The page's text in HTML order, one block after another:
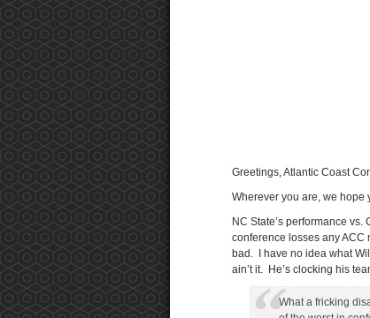
Greetings, Atlantic Coast
Wherever you are, we
NC State’s performance
conference losses any ACC
bad. I have no idea what
ain’t it. He’s clocking his
What a fricking